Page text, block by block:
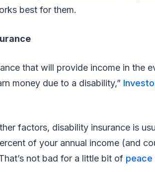
best for them.
that will provide income in the
money due to a disability,”
factors, disability insurance is
of your annual income (and
not bad for a little bit of peace